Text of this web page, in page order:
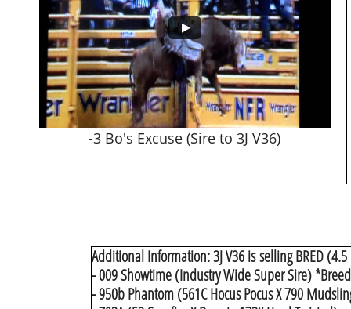
-3 Bo's Excuse (Sire to 3J V36)
Additional Information: 3J V36 is selling BRED
- 009 Showtime (Industry Wide Super Sire)
- 950b Phantom (561C Hocus Pocus X 790